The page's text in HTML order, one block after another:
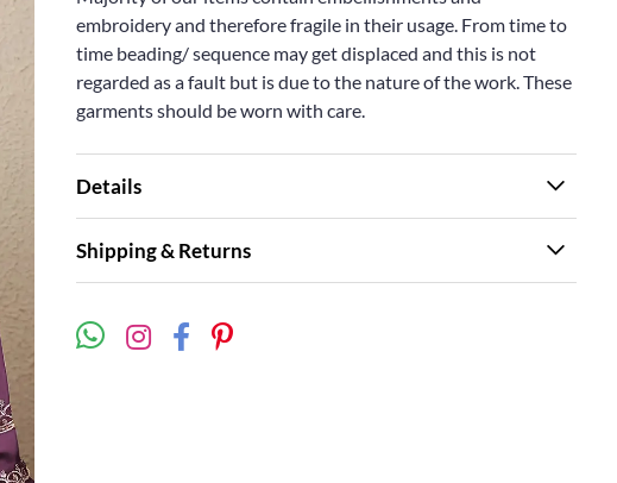
embroidery and therefore fragile in their usage. From time to
time beading/ sequence may get displaced and this is not
regarded as a fault but is due to the nature of the work. These
garments should be worn with care.
Details
Shipping & Returns